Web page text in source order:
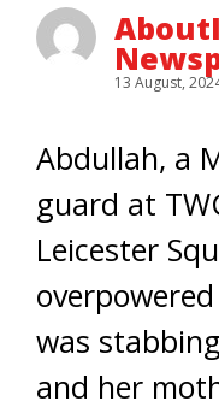
13 August,
Abdullah, a
guard at
Leicester
was
and her